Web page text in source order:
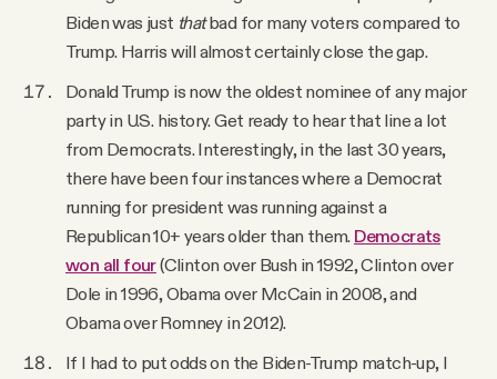
Biden was just thatbad for many voters compared to
Trump. Harris will almost certainly close the gap.
Donald Trump is now the oldest nominee of any major
party in U.S. history. Get ready to hear that line a lot
from Democrats. Interestingly, in the last 30 years,
there have been four instances where a Democrat
running for president was running against a
Republican 10+ years older than them. Democrats
won all four(Clinton over Bush in 1992, Clinton over
Dole in 1996, Obama over McCain in 2008, and
Obama over Romney in 2012).
If I had to put odds on the Biden-Trump match-up, I